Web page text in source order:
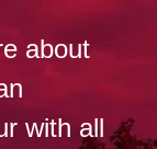
about
with all